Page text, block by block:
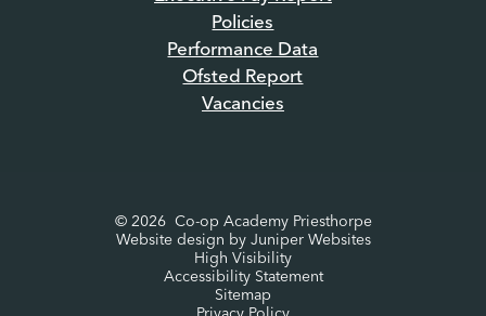
Policies
Performance Data
Ofsted Report
Vacancies
© 2026 Co-op Academy Priesthorpe
Website design by Juniper Websites
High Visibility
Accessibility Statement
Sitemap